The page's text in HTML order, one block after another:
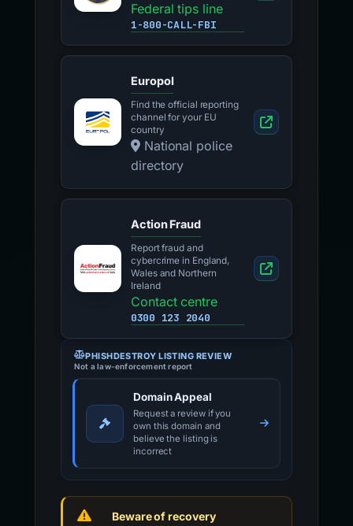
Federal tips line
1-800-CALL-FBI
Europol
Find the official reporting
channel for your EU
country
National police
directory
Action Fraud
Report fraud and
cybercrime in England,
Wales and Northern
Ireland
Contact centre
0300 123 2040
PHISHDESTROY LISTING REVIEW
Not a law-enforcement report
Domain Appeal
Request a review if you
own this domain and
believe the listing is
incorrect
Beware of recovery